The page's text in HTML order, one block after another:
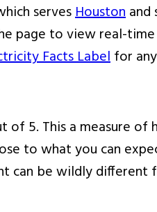
servesHoustonand
page to view real-
Facts Labelfor
of 5. This a measure
to what you can
can be wildly